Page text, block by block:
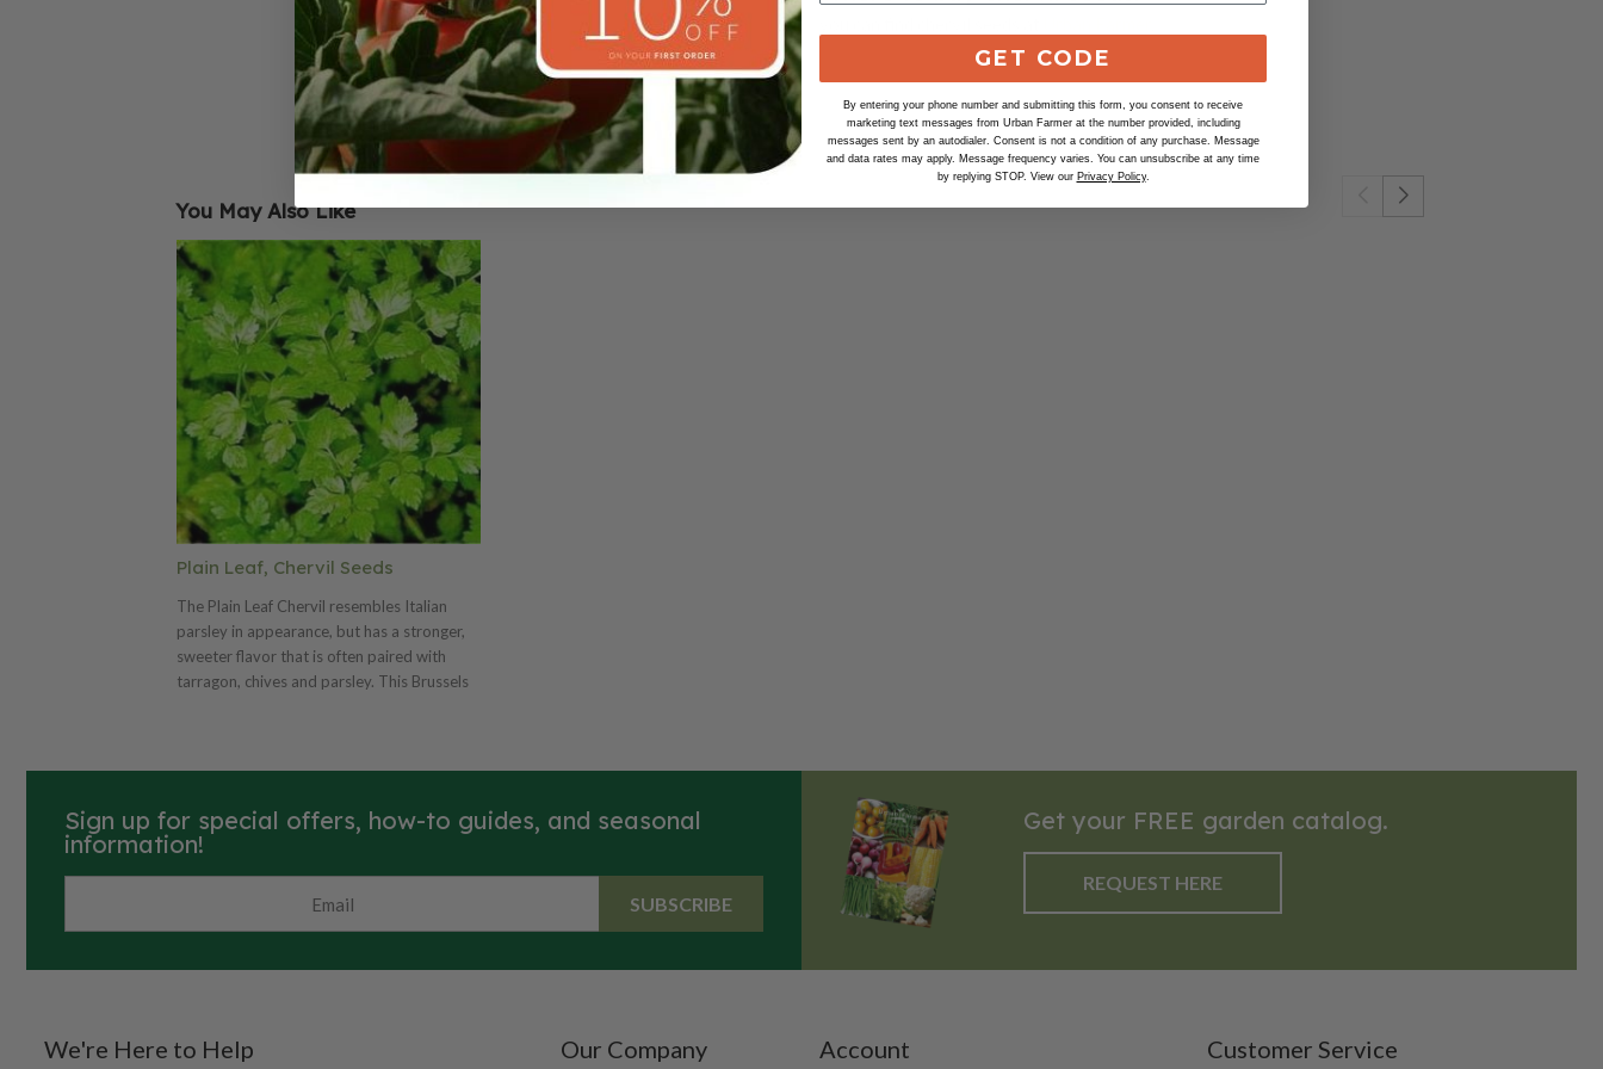
You May Also Like
Plain Leaf, Chervil Seeds
The Plain Leaf Chervil resembles Italian
parsley in appearance, but has a stronger,
sweeter flavor that is often paired with
tarragon, chives and parsley. This Brussels
Sign up for special offers, how-to guides, and seasonal
information!
SUBSCRIBE
Get your FREE garden catalog.
REQUEST HERE
We're Here to Help Our Company Account Customer Service
GET CODE
By entering your phone number and submitting this form, you consent to receive
marketing text messages from Urban Farmer at the number provided, including
messages sent by an autodialer. Consent is not a condition of any purchase. Message
and data rates may apply. Message frequency varies. You can unsubscribe at any time
by replying STOP. View our Privacy Policy.